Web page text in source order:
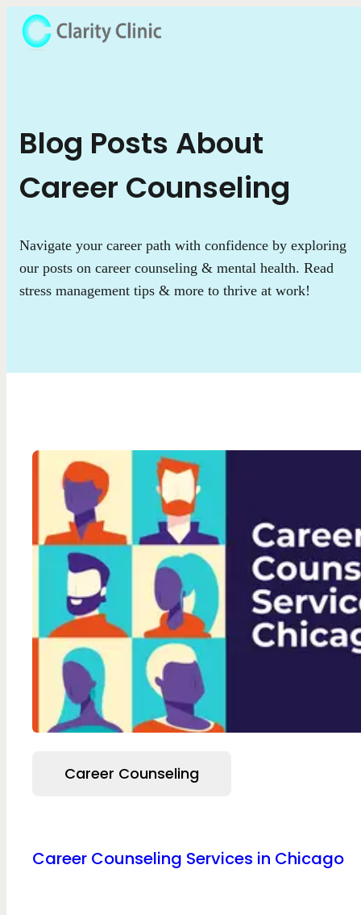
Blog Posts About
Career Counseling
Navigate your career path with confidence by exploring
our posts on career counseling & mental health. Read
stress management tips & more to thrive at work!
Career Counseling
Career Counseling Services in Chicago